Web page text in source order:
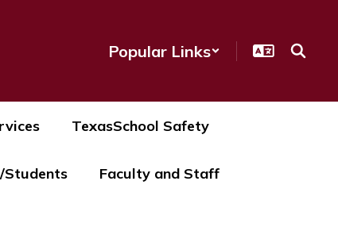
Popular Links
TexasSchool Safety
Students Faculty and Staff